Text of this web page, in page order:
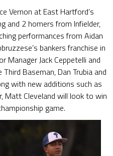
Vernon at East Hartford’s
and 2 homers from Infielder,
performances from Aidan
bankers franchise in
Manager Jack Ceppetelli and
Baseman, Dan Trubia and
with new additions such as
Matt Cleveland will look to win
game.